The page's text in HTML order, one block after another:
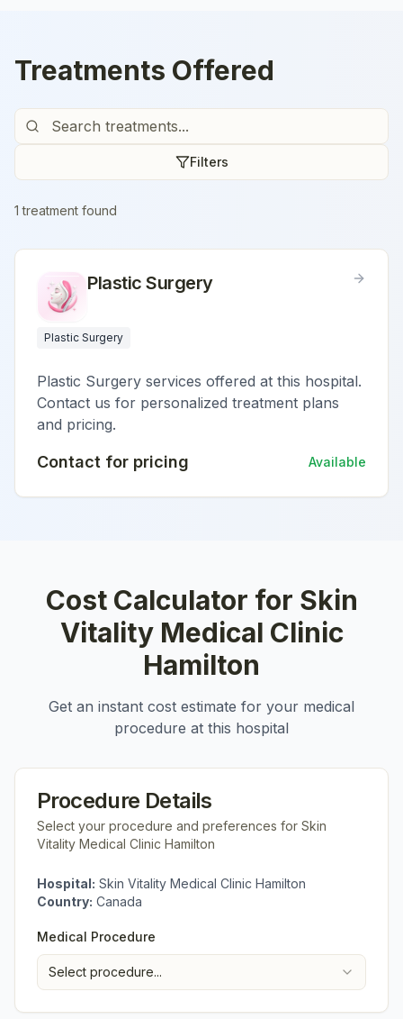
Treatments Offered
Filters
1 treatment found
Plastic Surgery
Plastic Surgery
Plastic Surgery services offered at this hospital.
Contact us for personalized treatment plans
and pricing.
Contact for pricing Available
Cost Calculator for Skin
Vitality Medical Clinic
Hamilton
Get an instant cost estimate for your medical
procedure at this hospital
Procedure Details
Select your procedure and preferences for Skin
Vitality Medical Clinic Hamilton
Hospital: Skin Vitality Medical Clinic Hamilton
Country: Canada
Medical Procedure
Select procedure...